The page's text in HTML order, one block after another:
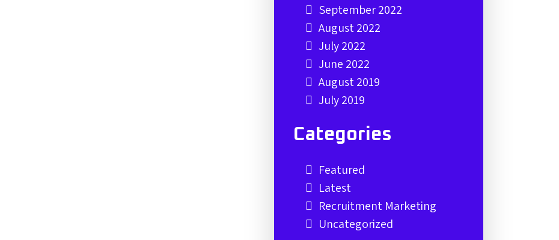
September 2022
August 2022
July 2022
June 2022
August 2019
July 2019
Categories
Featured
Latest
Recruitment Marketing
Uncategorized